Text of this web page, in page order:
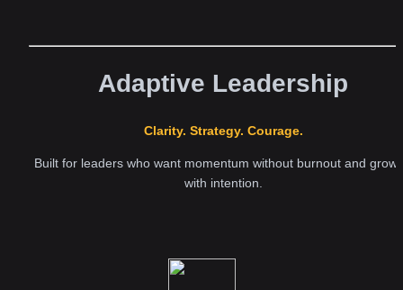
Adaptive Leadership
Clarity. Strategy. Courage.
Built for leaders who want momentum without burnout and
with intention.